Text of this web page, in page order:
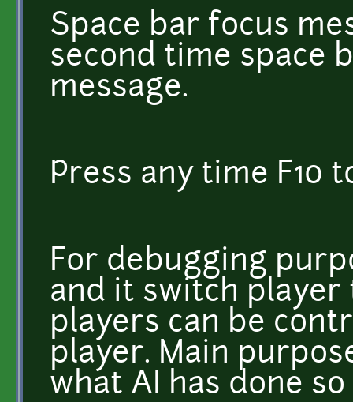
Space bar focus
second time space
message.
Press any time F10
For debugging
and it switch player
players can be
player. Main
what AI has done